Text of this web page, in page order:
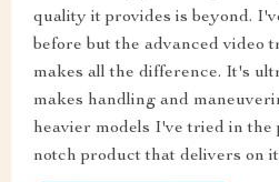
quality it provides is beyond.
before but the advanced video
makes all the difference. It's
makes handling and
heavier models I've tried in the
notch product that delivers on